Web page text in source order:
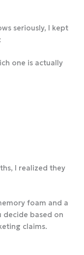
seriously, I kept
one is actually
I realized they
foam and a
decide based on
claims.